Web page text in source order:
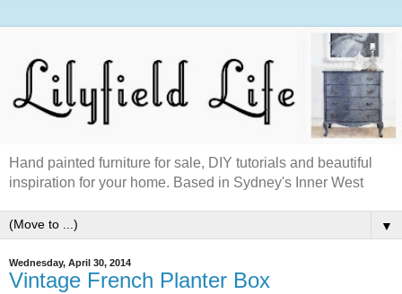
Hand painted furniture for sale, DIY tutorials and beautiful
inspiration for your home. Based in Sydney's Inner West
▼
Wednesday, April 30, 2014
Vintage French Planter Box